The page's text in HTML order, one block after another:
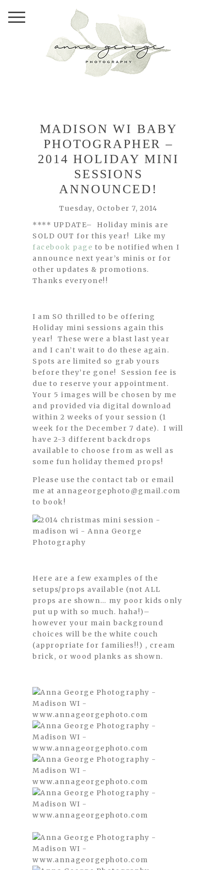
MADISON WI BABY
PHOTOGRAPHER –
2014 HOLIDAY MINI
SESSIONS
ANNOUNCED!
Tuesday, October 7, 2014
**** UPDATE– Holiday minis are
SOLD OUT for this year! Like my
facebook page to be notified when I
announce next year’s minis or for
other updates & promotions.
Thanks everyone!!
I am SO thrilled to be offering
Holiday mini sessions again this
year! These were a blast last year
and I can’t wait to do these again.
Spots are limited so grab yours
before they’re gone! Session fee is
due to reserve your appointment.
Your 5 images will be chosen by me
and provided via digital download
within 2 weeks of your session (1
week for the December 7 date). I will
have 2-3 different backdrops
available to choose from as well as
some fun holiday themed props!
Please use the contact tab or email
me at annageorgephoto@gmail.com
to book!
Here are a few examples of the
setups/props available (not ALL
props are shown… my poor kids only
put up with so much. haha!)–
however your main background
choices will be the white couch
(appropriate for families!!) , cream
brick, or wood planks as shown.